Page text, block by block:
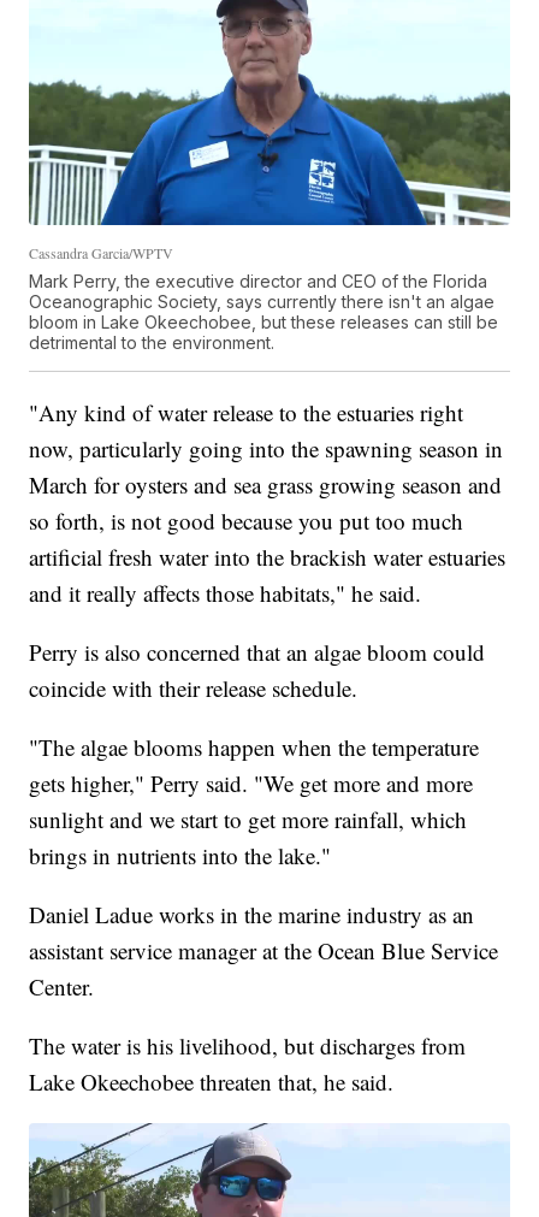
Cassandra Garcia/WPTV
Mark Perry, the executive director and CEO of the Florida
Oceanographic Society, says currently there isn't an algae
bloom in Lake Okeechobee, but these releases can still be
detrimental to the environment.
"Any kind of water release to the estuaries right
now, particularly going into the spawning season in
March for oysters and sea grass growing season and
so forth, is not good because you put too much
artificial fresh water into the brackish water estuaries
and it really affects those habitats," he said.
Perry is also concerned that an algae bloom could
coincide with their release schedule.
"The algae blooms happen when the temperature
gets higher," Perry said. "We get more and more
sunlight and we start to get more rainfall, which
brings in nutrients into the lake."
Daniel Ladue works in the marine industry as an
assistant service manager at the Ocean Blue Service
Center.
The water is his livelihood, but discharges from
Lake Okeechobee threaten that, he said.